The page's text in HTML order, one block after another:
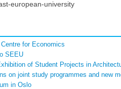
european-university
for Economics
SEEU
of Student Projects in
on joint study programmes and new
in Oslo